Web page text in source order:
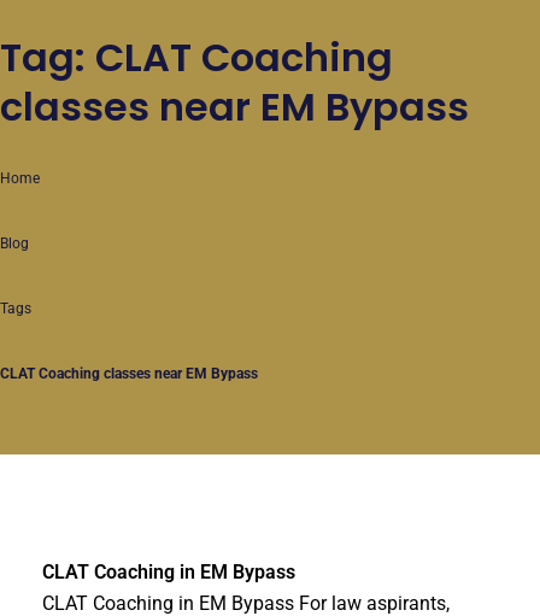
Tag: CLAT Coaching
classes near EM Bypass
Home
Blog
Tags
CLAT Coaching classes near EM Bypass
CLAT Coaching in EM Bypass
CLAT Coaching in EM Bypass For law aspirants,